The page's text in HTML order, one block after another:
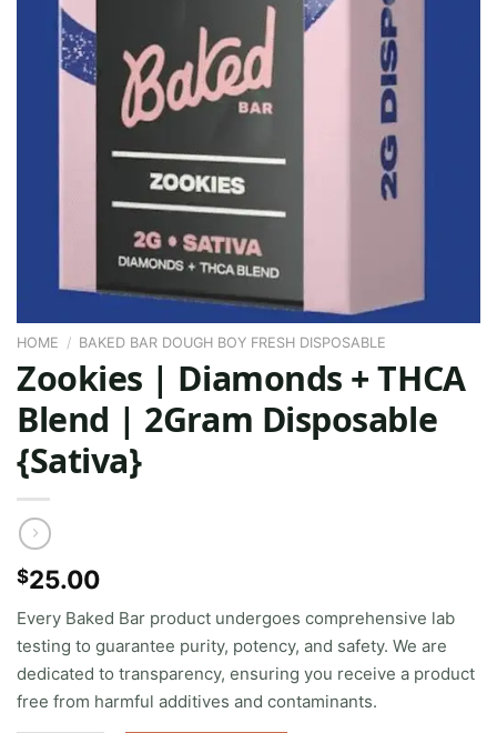
HOME / BAKED BAR DOUGH BOY FRESH DISPOSABLE
Zookies | Diamonds + THCA
Blend | 2Gram Disposable
{Sativa}
$25.00
Every Baked Bar product undergoes comprehensive lab
testing to guarantee purity, potency, and safety. We are
dedicated to transparency, ensuring you receive a product
free from harmful additives and contaminants.